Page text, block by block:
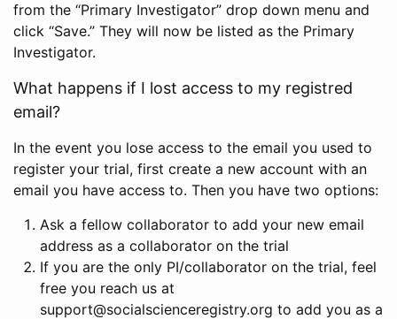
from the “Primary Investigator” drop down menu and
click “Save.” They will now be listed as the Primary
Investigator.
What happens if I lost access to my registred
email?
In the event you lose access to the email you used to
register your trial, first create a new account with an
email you have access to. Then you have two options:
Ask a fellow collaborator to add your new email
address as a collaborator on the trial
If you are the only PI/collaborator on the trial, feel
free you reach us at
support@socialscienceregistry.org to add you as a